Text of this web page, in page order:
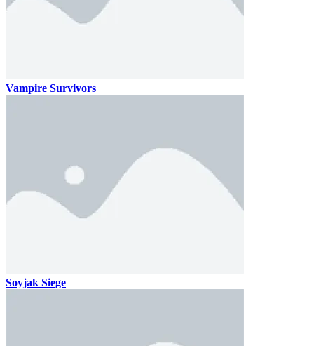
Vampire Survivors
Soyjak Siege